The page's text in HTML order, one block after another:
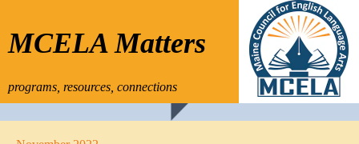
MCELA Matters
programs, resources, connections